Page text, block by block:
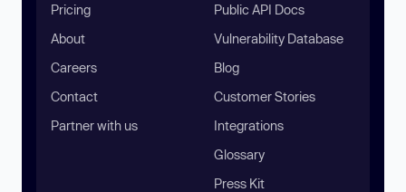
Pricing
About
Careers
Contact
Partner with us
Public API Docs
Vulnerability Database
Blog
Customer Stories
Integrations
Glossary
Press Kit